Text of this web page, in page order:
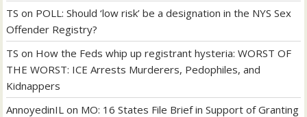
TS on POLL: Should ‘low risk’ be a designation in the NYS Sex
Offender Registry?
TS on How the Feds whip up registrant hysteria: WORST OF
THE WORST: ICE Arrests Murderers, Pedophiles, and
Kidnappers
AnnoyedinIL on MO: 16 States File Brief in Support of Granting